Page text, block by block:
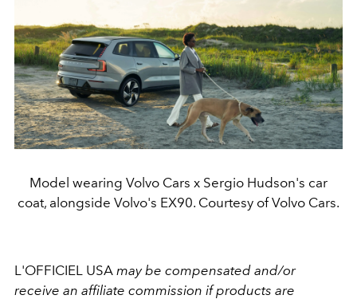
Model wearing Volvo Cars x Sergio Hudson's car
coat, alongside Volvo's EX90. Courtesy of Volvo Cars.
L'OFFICIEL USA may be compensated and/or
receive an affiliate commission if products are